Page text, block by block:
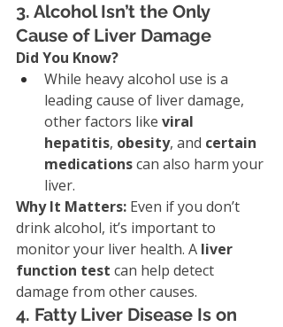
3. Alcohol Isn’t the Only
Cause of Liver Damage
Did You Know?
While heavy alcohol use is a
leading cause of liver damage,
other factors like viral
hepatitis, obesity, and certain
medications can also harm your
liver.
Why It Matters: Even if you don’t
drink alcohol, it’s important to
monitor your liver health. A liver
function test can help detect
damage from other causes.
4. Fatty Liver Disease Is on